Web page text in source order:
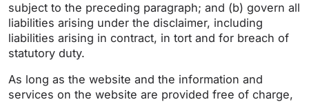
subject to the preceding paragraph; and (b) govern all
liabilities arising under the disclaimer, including
liabilities arising in contract, in tort and for breach of
statutory duty.
As long as the website and the information and
services on the website are provided free of charge,